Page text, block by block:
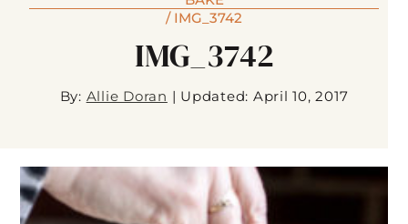
/ IMG_3742
IMG_3742
By: Allie Doran | Updated: April 10, 2017